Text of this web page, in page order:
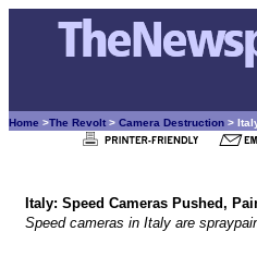
Home >The Revolt > Camera Destruction >
Italy: Speed Cameras Pushed,
Speed cameras in Italy are